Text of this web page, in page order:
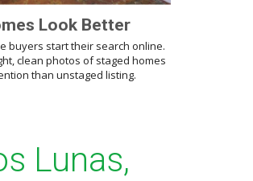
Look Better
buyers start their search online.
clean photos of staged homes
than unstaged listing.
Lunas,